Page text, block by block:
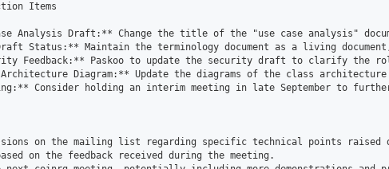
Items
Analysis Draft:** Change the title of the "use case analysis"
Status:** Maintain the terminology document as a living
Feedback:** Paskoo to update the security draft to clarify the
Diagram:** Update the diagrams of the class
Consider holding an interim meeting in late September to
on the mailing list regarding specific technical points raised
on the feedback received during the meeting.